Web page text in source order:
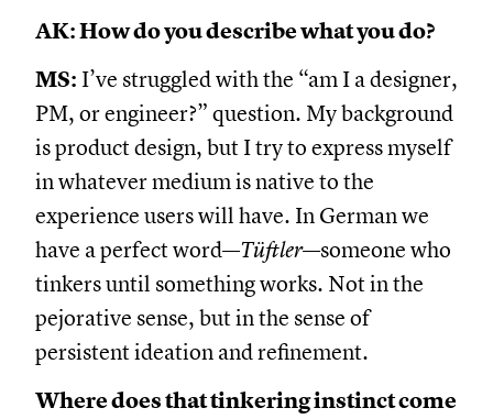
AK: How do you describe what you do?
MS: I’ve struggled with the “am I a designer,
PM, or engineer?” question. My background
is product design, but I try to express myself
in whatever medium is native to the
experience users will have. In German we
have a perfect word—Tüftler—someone who
tinkers until something works. Not in the
pejorative sense, but in the sense of
persistent ideation and refinement.
Where does that tinkering instinct come